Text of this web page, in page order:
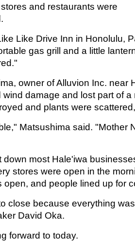
and restaurants were
Like Drive Inn in Honolulu,
gas grill and a little
owner of Alluvion Inc. near
wind damage and lost part of a
and plants were
Matsushima said. "Mother
down most Hale'iwa
stores were open in the
open, and people lined up for
close because everything
David Oka.
forward to today.